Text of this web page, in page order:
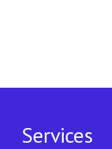
Services